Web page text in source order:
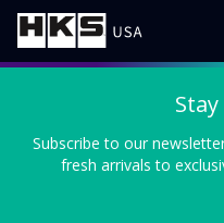
Subscribe to our
fresh arrivals to